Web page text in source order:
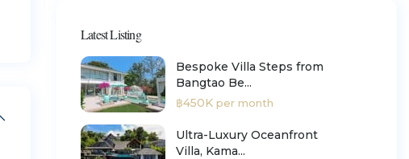
Latest Listing
Bespoke Villa Steps from
Bangtao Be...
฿450K per month
Ultra-Luxury Oceanfront
Villa, Kama...